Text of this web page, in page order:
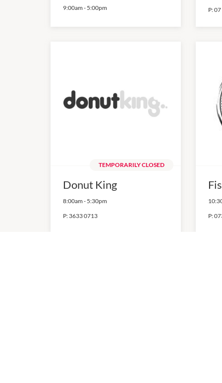
9:00am - 5:00pm
P:07
TEMPORARILY CLOSED
Donut King
8:00am - 5:30pm
P: 3633 0713
P: